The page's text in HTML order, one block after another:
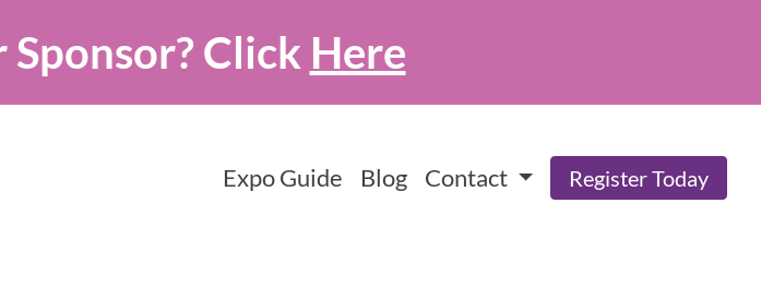
Click Here
Expo Guide Blog Contact Register Today